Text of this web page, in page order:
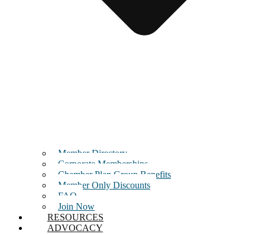
Member Directory
Corporate Memberships
Chamber Plan Group Benefits
Member Only Discounts
FAQ
Join Now
RESOURCES
ADVOCACY